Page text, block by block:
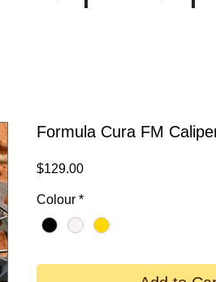
Formula Cura FM
$129.00Price
Colour *